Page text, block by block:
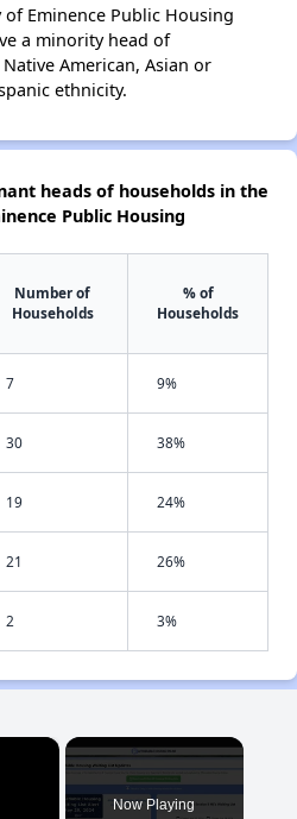
Eminence Public Housing
a minority head of
American, Asian or
ethnicity.
heads of households in the
Public Housing
Number of
Households
% of
Households
7 9%
30 38%
19 24%
21 26%
2 3%
×
Now Playing